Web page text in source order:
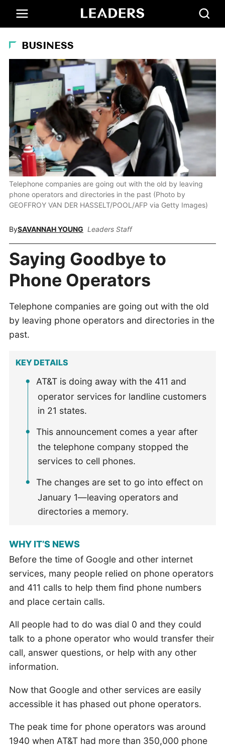
BUSINESS
Telephone companies are going out with the old by leaving
phone operators and directories in the past (Photo by
GEOFFROY VAN DER HASSELT/POOL/AFP via Getty Images)
BySAVANNAH YOUNG Leaders Staff
Saying Goodbye to
Phone Operators
Telephone companies are going out with the old
by leaving phone operators and directories in the
past.
KEY DETAILS
AT&T is doing away with the 411 and
operator services for landline customers
in 21 states.
This announcement comes a year after
the telephone company stopped the
services to cell phones.
The changes are set to go into effect on
January 1—leaving operators and
directories a memory.
WHY IT’S NEWS
Before the time of Google and other internet
services, many people relied on phone operators
and 411 calls to help them find phone numbers
and place certain calls.
All people had to do was dial 0 and they could
talk to a phone operator who would transfer their
call, answer questions, or help with any other
information.
Now that Google and other services are easily
accessible it has phased out phone operators.
The peak time for phone operators was around
1940 when AT&T had more than 350,000 phone